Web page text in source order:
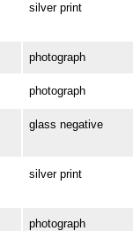
silver print
photograph
photograph
glass negative
silver print
photograph